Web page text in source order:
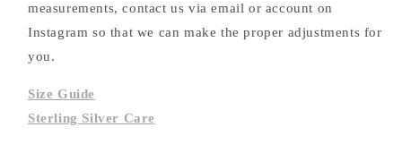
measurements, contact us via email or account on
Instagram so that we can make the proper adjustments for
you.
Size Guide
Sterling Silver Care